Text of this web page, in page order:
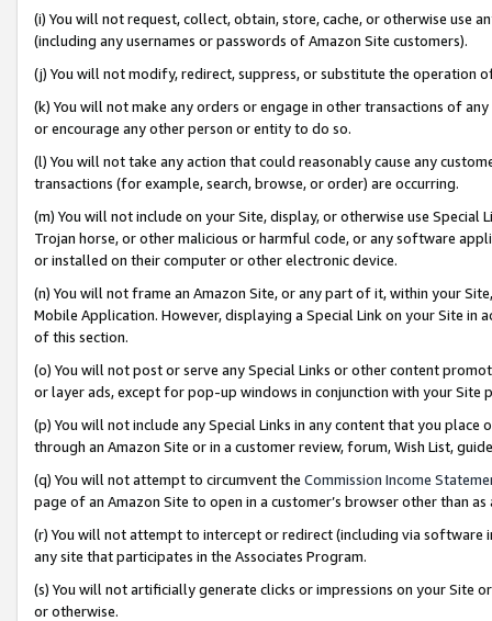
(i) You will not request, collect, obtain, store, cache, or otherwise use
(including any usernames or passwords of Amazon Site customers).
(j) You will not modify, redirect, suppress, or substitute the operation
(k) You will not make any orders or engage in other transactions of
or encourage any other person or entity to do so.
(l) You will not take any action that could reasonably cause any
transactions (for example, search, browse, or order) are occurring.
(m) You will not include on your Site, display, or otherwise use
Trojan horse, or other malicious or harmful code, or any software
or installed on their computer or other electronic device.
(n) You will not frame an Amazon Site, or any part of it, within your
Mobile Application. However, displaying a Special Link on your Site
of this section.
(o) You will not post or serve any Special Links or other content
or layer ads, except for pop-up windows in conjunction with your
(p) You will not include any Special Links in any content that you
through an Amazon Site or in a customer review, forum, Wish List,
(q) You will not attempt to circumvent the Commission Income
page of an Amazon Site to open in a customer’s browser other than
(r) You will not attempt to intercept or redirect (including via software
any site that participates in the Associates Program.
(s) You will not artificially generate clicks or impressions on your Site
or otherwise.